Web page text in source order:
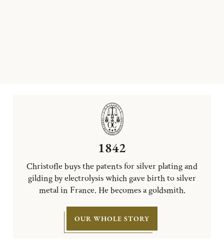
1842
Christofle buys the patents for silver plating and
gilding by electrolysis which gave birth to silver
metal in France. He becomes a goldsmith.
OUR WHOLE STORY